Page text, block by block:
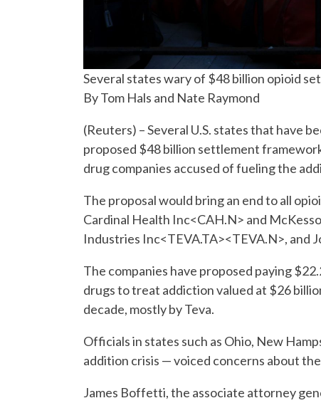
Several states wary of $48 billion opioid
By Tom Hals and Nate Raymond
(Reuters) – Several U.S. states that have
proposed $48 billion settlement
drug companies accused of fueling the
The proposal would bring an end to all
Cardinal Health Inc<CAH.N> and
Industries Inc<TEVA.TA><TEVA.N>, and
The companies have proposed paying
drugs to treat addiction valued at $26
decade, mostly by Teva.
Officials in states such as Ohio, New
addition crisis — voiced concerns about
James Boffetti, the associate attorney